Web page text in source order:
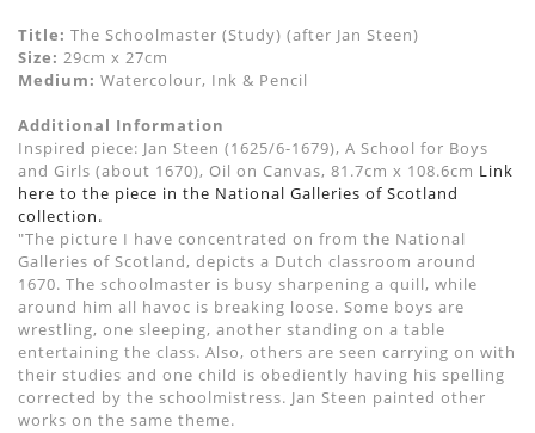
Title: The Schoolmaster (Study) (after Jan Steen)
Size: 29cm x 27cm
Medium: Watercolour, Ink & Pencil
Additional Information
Inspired piece: Jan Steen (1625/6-1679), A School for Boys
and Girls (about 1670), Oil on Canvas, 81.7cm x 108.6cm Link
here to the piece in the National Galleries of Scotland
collection.
"The picture I have concentrated on from the National
Galleries of Scotland, depicts a Dutch classroom around
1670. The schoolmaster is busy sharpening a quill, while
around him all havoc is breaking loose. Some boys are
wrestling, one sleeping, another standing on a table
entertaining the class. Also, others are seen carrying on with
their studies and one child is obediently having his spelling
corrected by the schoolmistress. Jan Steen painted other
works on the same theme.